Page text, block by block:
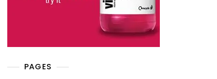
PAGES